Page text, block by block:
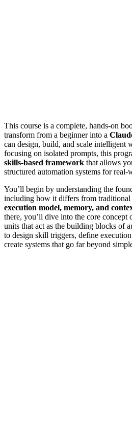
This course is a complete, hands-on
transform from a beginner into a
can design, build, and scale intelligent
focusing on isolated prompts, this
skills-based framework that allows
structured automation systems for real-
You’ll begin by understanding the
including how it differs from
execution model, memory, and
there, you’ll dive into the core concept
units that act as the building blocks of
to design skill triggers, define
create systems that go far beyond